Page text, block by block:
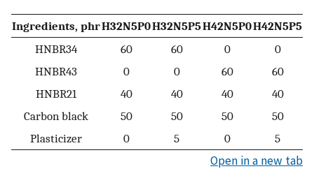
Ingredients, phrH32N5P0H32N5P5H42N5P0H42N5P5
HNBR34
60 60 0
0
HNBR43
0 0 60
60
HNBR21
40 40 40
40
Carbon black
50 50 50
50
Plasticizer
0 5 0 5
Open in a new tab